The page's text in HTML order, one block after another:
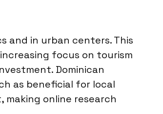
and in urban centers. This
focus on tourism
Dominican
as beneficial for local
online research